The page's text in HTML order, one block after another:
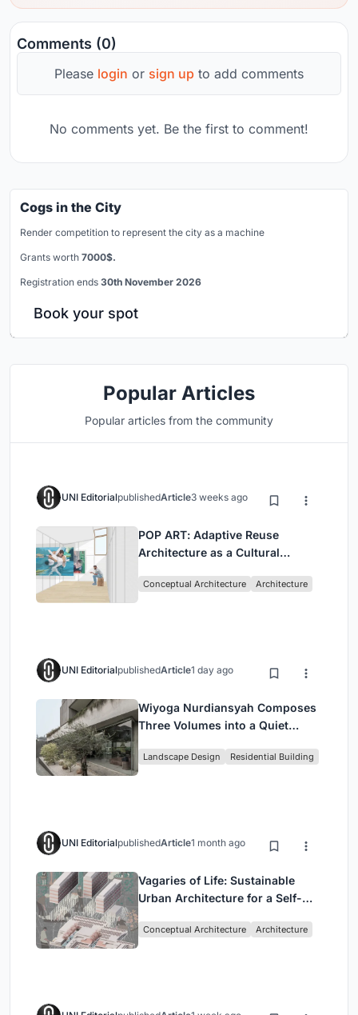
Comments (0)
Please login or sign up to add comments
No comments yet. Be the first to comment!
Cogs in the City
Render competition to represent the city as a machine
Grants worth 7000$.
Registration ends 30th November 2026
Book your spot
Popular Articles
Popular articles from the community
UNI EditorialpublishedArticle3 weeks ago
POP ART: Adaptive Reuse
Architecture as a Cultural
Conceptual Architecture Architecture
UNI EditorialpublishedArticle1 day ago
Wiyoga Nurdiansyah Composes
Three Volumes into a Quiet
Jakarta
Landscape Design Residential Building
UNI EditorialpublishedArticle1 month ago
Vagaries of Life: Sustainable
Urban Architecture for a Self-
Singapore
Conceptual Architecture Architecture